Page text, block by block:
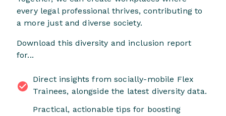
every legal professional thrives, contributing to
a more just and diverse society.
Download this diversity and inclusion report
for...
Direct insights from socially-mobile Flex
Trainees, alongside the latest diversity data.
Practical, actionable tips for boosting